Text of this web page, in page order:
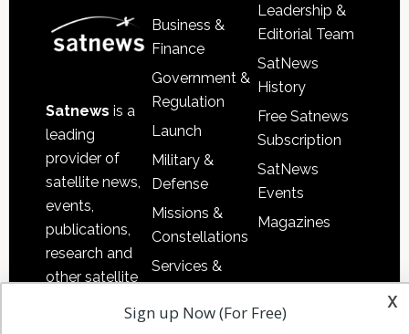
Satnews is a
leading
provider of
satellite news,
events,
publications,
research and
other satellite
information in
Business &
Finance
Government &
Regulation
Launch
Military &
Defense
Missions &
Constellations
Services &
Applications
Software
Leadership &
Editorial Team
SatNews
History
Free Satnews
Subscription
SatNews
Events
Magazines
x
Sign up Now (For Free)